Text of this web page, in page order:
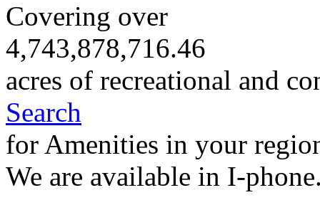
Covering over
4,743,878,716.46
acres of recreational and
Search
for Amenities in your
We are available in I-